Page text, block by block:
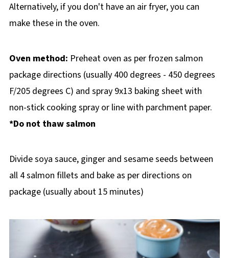
Alternatively, if you don't have an air fryer, you can
make these in the oven.
Oven method: Preheat oven as per frozen salmon
package directions (usually 400 degrees - 450 degrees
F/205 degrees C) and spray 9x13 baking sheet with
non-stick cooking spray or line with parchment paper.
*Do not thaw salmon
Divide soya sauce, ginger and sesame seeds between
all 4 salmon fillets and bake as per directions on
package (usually about 15 minutes)